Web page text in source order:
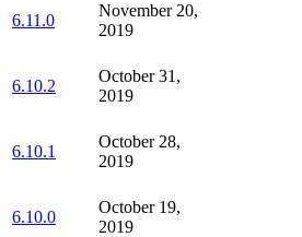
6.11.0
November 20,
2019
6.10.2
October 31,
2019
6.10.1
October 28,
2019
6.10.0
October 19,
2019